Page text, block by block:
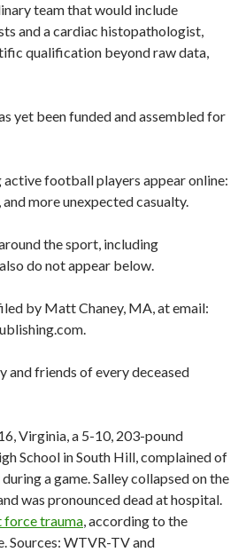
team that would include
and a cardiac histopathologist,
qualification beyond raw data,
yet been funded and assembled for
football players appear online:
more unexpected casualty.
the sport, including
do not appear below.
by Matt Chaney, MA, at email:
and friends of every deceased
Virginia, a 5-10, 203-pound
School in South Hill, complained of
a game. Salley collapsed on the
was pronounced dead at hospital.
force trauma, according to the
Sources: WTVR-TV and